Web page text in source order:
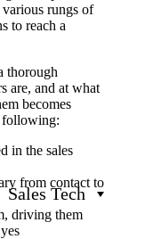
Sales Tech
rungs of
to reach a
thorough
are, and at what
becomes
following:
in the sales
from contact to
driving them